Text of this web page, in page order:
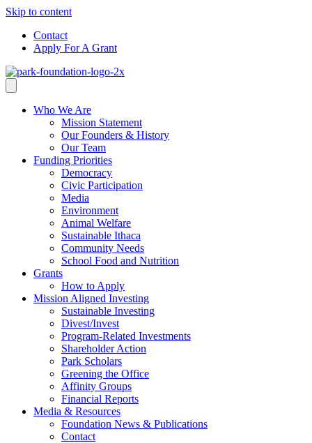
Skip to content
Contact
Apply For A Grant
Who We Are
Mission Statement
Our Founders & History
Our Team
Funding Priorities
Democracy
Civic Participation
Media
Environment
Animal Welfare
Sustainable Ithaca
Community Needs
School Food and Nutrition
Grants
How to Apply
Mission Aligned Investing
Sustainable Investing
Divest/Invest
Program-Related Investments
Shareholder Action
Park Scholars
Greening the Office
Affinity Groups
Financial Reports
Media & Resources
Foundation News & Publications
Contact